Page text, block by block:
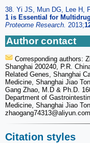
38. Yi JS, Mun DG, Lee H,
1 is Essential for
Proteome Research. 2013;
Author contact
Corresponding authors:
Shanghai 200240, P.R.
Related Genes, Shanghai
Medicine, Shanghai Jiao
Gang Zhao, M.D & Ph.D.
Department of
Medicine, Shanghai Jiao
zhaogang74313@aliyun.com
Citation styles